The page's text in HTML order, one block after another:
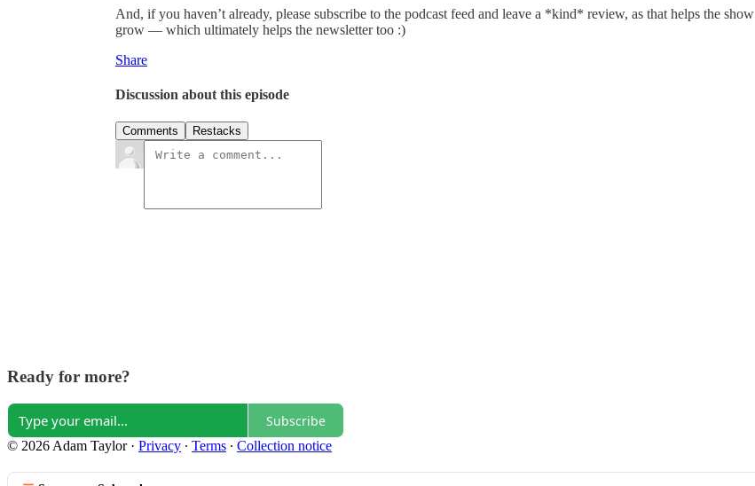
And, if you haven’t already, please subscribe to the podcast feed and leave a *kind* review, as that helps the show
grow — which ultimately helps the newsletter too :)
Share
Discussion about this episode
Comments Restacks
Ready for more?
Subscribe
© 2026 Adam Taylor· Privacy ∙ Terms ∙ Collection notice